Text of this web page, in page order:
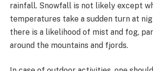
rainfall. Snowfall is not likely except
temperatures take a sudden turn at
there is a likelihood of mist and fog,
around the mountains and fjords.